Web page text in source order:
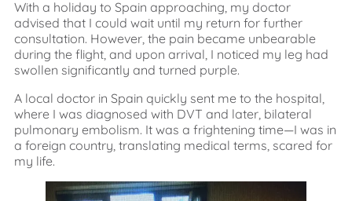
With a holiday to Spain approaching, my doctor
advised that I could wait until my return for further
consultation. However, the pain became unbearable
during the flight, and upon arrival, I noticed my leg had
swollen significantly and turned purple.
A local doctor in Spain quickly sent me to the hospital,
where I was diagnosed with DVT and later, bilateral
pulmonary embolism. It was a frightening time—I was in
a foreign country, translating medical terms, scared for
my life.